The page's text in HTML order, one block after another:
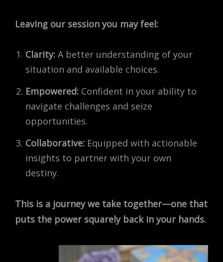
Leaving our session you may feel:
Clarity: A better understanding of your
situation and available choices.
Empowered: Confident in your ability to
navigate challenges and seize
opportunities.
Collaborative: Equipped with actionable
insights to partner with your own
destiny.
This is a journey we take together—one that
puts the power squarely back in your hands.